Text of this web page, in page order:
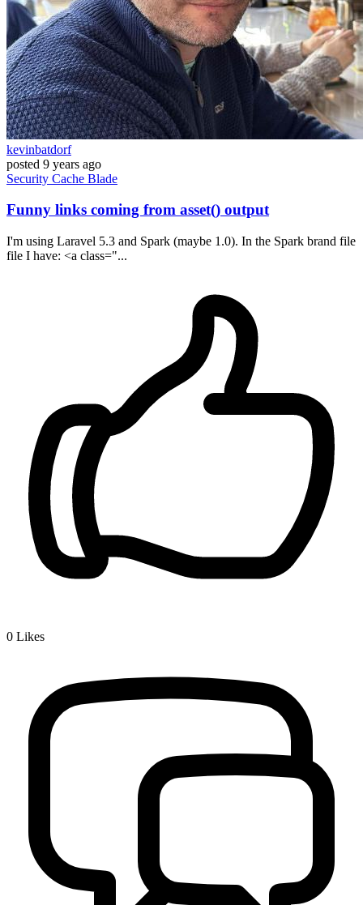
kevinbatdorf
posted 9 years ago
Security Cache Blade
Funny links coming from asset() output
I'm using Laravel 5.3 and Spark (maybe 1.0). In the Spark brand file
file I have: <a class="...
0 Likes